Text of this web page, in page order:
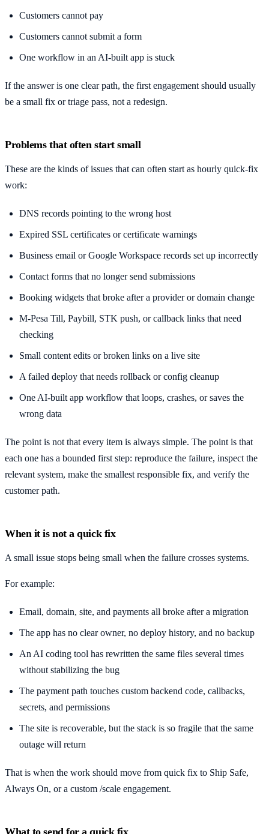
Customers cannot pay
Customers cannot submit a form
One workflow in an AI-built app is stuck
If the answer is one clear path, the first engagement should usually
be a small fix or triage pass, not a redesign.
Problems that often start small
These are the kinds of issues that can often start as hourly quick-fix
work:
DNS records pointing to the wrong host
Expired SSL certificates or certificate warnings
Business email or Google Workspace records set up incorrectly
Contact forms that no longer send submissions
Booking widgets that broke after a provider or domain change
M-Pesa Till, Paybill, STK push, or callback links that need
checking
Small content edits or broken links on a live site
A failed deploy that needs rollback or config cleanup
One AI-built app workflow that loops, crashes, or saves the
wrong data
The point is not that every item is always simple. The point is that
each one has a bounded first step: reproduce the failure, inspect the
relevant system, make the smallest responsible fix, and verify the
customer path.
When it is not a quick fix
A small issue stops being small when the failure crosses systems.
For example:
Email, domain, site, and payments all broke after a migration
The app has no clear owner, no deploy history, and no backup
An AI coding tool has rewritten the same files several times
without stabilizing the bug
The payment path touches custom backend code, callbacks,
secrets, and permissions
The site is recoverable, but the stack is so fragile that the same
outage will return
That is when the work should move from quick fix to Ship Safe,
Always On, or a custom /scale engagement.
What to send for a quick fix